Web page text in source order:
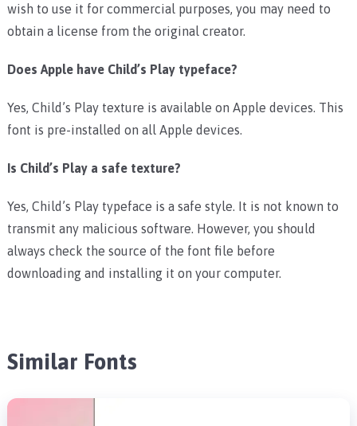
wish to use it for commercial purposes, you may need to
obtain a license from the original creator.
Does Apple have Child’s Play typeface?
Yes, Child’s Play texture is available on Apple devices. This
font is pre-installed on all Apple devices.
Is Child’s Play a safe texture?
Yes, Child’s Play typeface is a safe style. It is not known to
transmit any malicious software. However, you should
always check the source of the font file before
downloading and installing it on your computer.
Similar Fonts